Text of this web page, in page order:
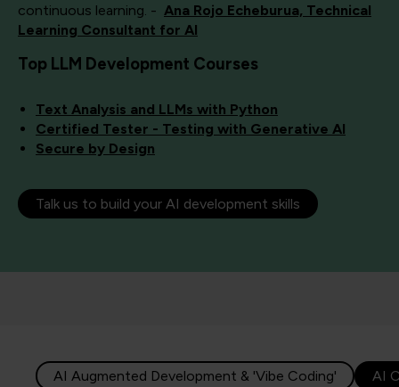
continuous learning. - Ana Rojo Echeburua, Technical
Learning Consultant for AI
Top LLM Development Courses
Text Analysis and LLMs with Python
Certified Tester - Testing with Generative AI
Secure by Design
Talk us to build your AI development skills
AI Augmented Development & 'Vibe Coding' AI